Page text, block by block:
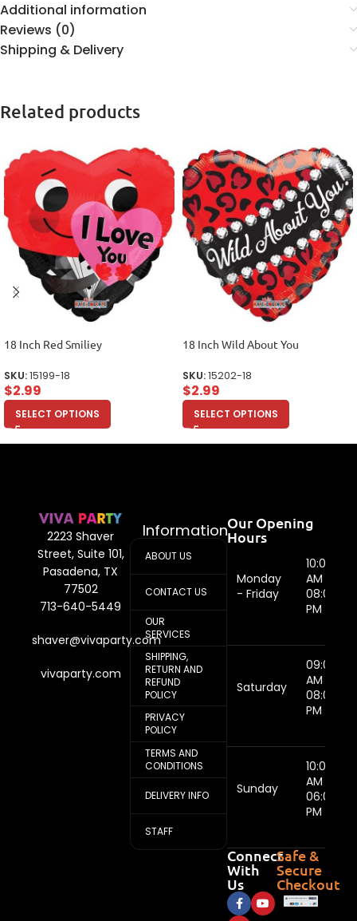
Additional information
Reviews (0)
Shipping & Delivery
Related products
18 Inch Red Smiliey
SKU:15199-18
$2.99
SELECT OPTIONS
18 Inch Wild About You
SKU:15202-18
$2.99
SELECT OPTIONS
2223 Shaver
Street, Suite 101,
Pasadena, TX
77502
713-640-5449
shaver@vivaparty.com
vivaparty.com
Information
ABOUT US
CONTACT US
OUR
SERVICES
SHIPPING,
RETURN AND
REFUND
POLICY
PRIVACY
POLICY
TERMS AND
CONDITIONS
DELIVERY INFO
STAFF
Our Opening
Hours
Monday
- Friday
10:00
AM -
08:00
PM
Saturday
09:00
AM -
08:00
PM
Sunday
10:00
AM -
06:00
PM
Connect
With
Us
Safe &
Secure
Checkout